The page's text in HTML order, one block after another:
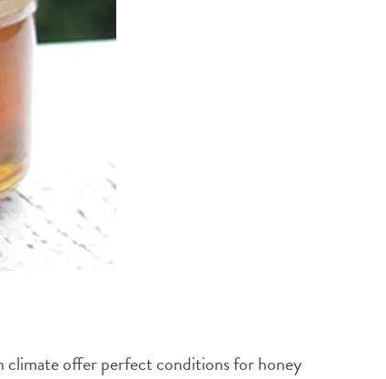
climate offer perfect conditions for honey